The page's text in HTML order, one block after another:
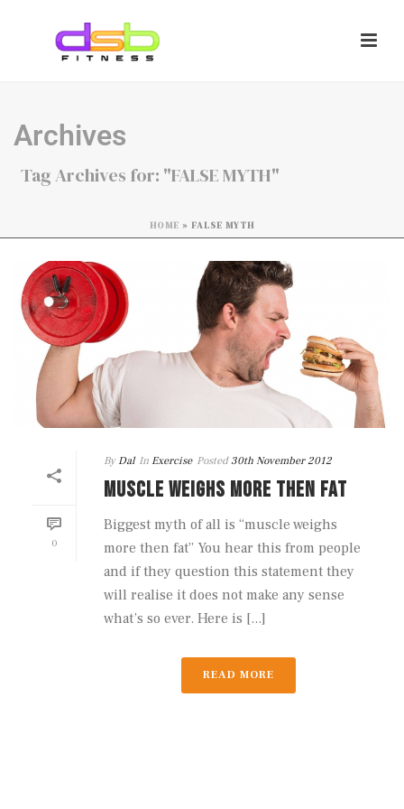
Archives
Tag Archives for: "FALSE MYTH"
HOME » FALSE MYTH
0
By Dal In Exercise Posted 30th November 2012
MUSCLE WEIGHS MORE THEN FAT
Biggest myth of all is “muscle weighs
more then fat” You hear this from people
and if they question this statement they
will realise it does not make any sense
what’s so ever. Here is [...]
READ MORE